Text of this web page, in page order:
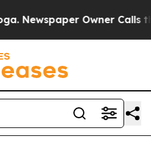
Owner Calls the